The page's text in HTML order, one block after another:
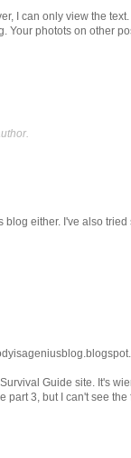
I can only view the
Your photots on other
either. I've also
Guide site. It's
part 3, but I can't see